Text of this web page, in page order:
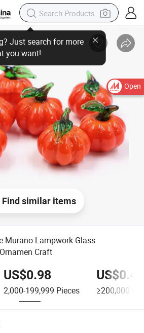
Open
Find similar items
Murano Lampwork Glass
Craft
US$0.98
2,000-199,999 Pieces
US$0.45
≥200,000